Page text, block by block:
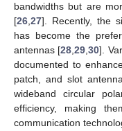
bandwidths but are
[26 27]. Recently, the
has become the
antennas [28 ,29 ,30].
documented to
patch, and slot
wideband circular
efficiency, making
communication